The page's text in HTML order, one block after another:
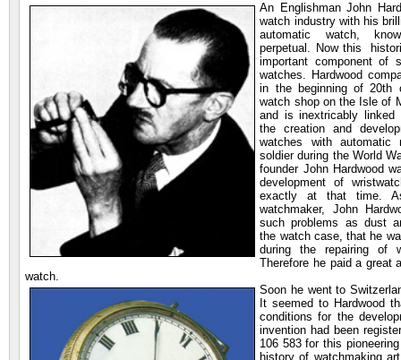
An Englishman John
watch industry with his
automatic watch,
perpetual. Now this
important component of
watches. Hardwood
in the beginning of 20th
watch shop on the Isle of
and is inextricably
the creation and
watches with automatic
soldier during the World
founder John Hardwood
development of
exactly at that time.
watchmaker, John
such problems as dust
the watch case, that he
during the repairing of
Therefore he paid a great
watch.
Soon he went to
It seemed to Hardwood
conditions for the
invention had been
106 583 for this
history of watchmaking